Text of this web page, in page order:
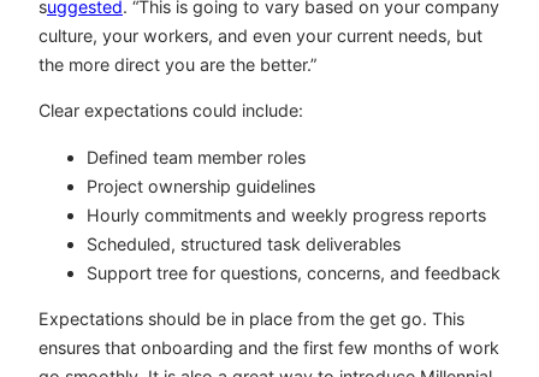
suggested. “This is going to vary based on your company
culture, your workers, and even your current needs, but
the more direct you are the better.”
Clear expectations could include:
Defined team member roles
Project ownership guidelines
Hourly commitments and weekly progress reports
Scheduled, structured task deliverables
Support tree for questions, concerns, and feedback
Expectations should be in place from the get go. This
ensures that onboarding and the first few months of work